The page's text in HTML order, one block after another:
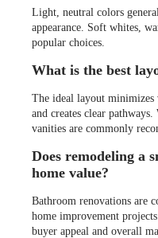
Light, neutral colors
appearance. Soft whites,
popular choices.
What is the best
The ideal layout minimizes
and creates clear
vanities are commonly
Does remodeling a
home value?
Bathroom renovations are
home improvement
buyer appeal and overall